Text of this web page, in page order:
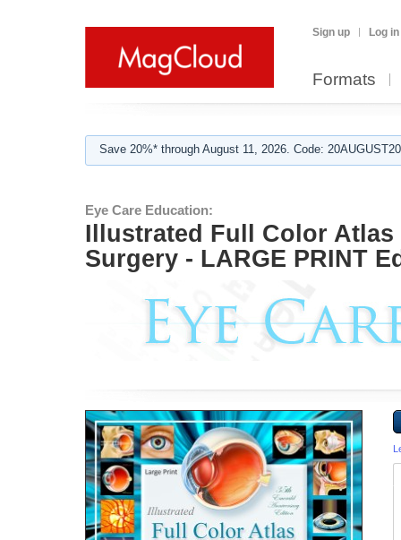
Sign up Log in
Formats
Save 20%* through August 11, 2026. Code:
Eye Care Education:
Illustrated Full Color Atlas
Surgery - LARGE PRINT